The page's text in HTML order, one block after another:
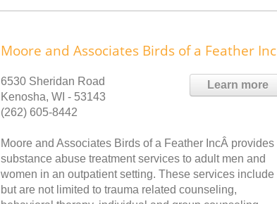
Moore and Associates Birds of a Feather Inc
Learn more
6530 Sheridan Road
Kenosha, WI - 53143
(262) 605-8442
Moore and Associates Birds of a Feather IncÂ provides
substance abuse treatment services to adult men and
women in an outpatient setting. These services include
but are not limited to trauma related counseling,